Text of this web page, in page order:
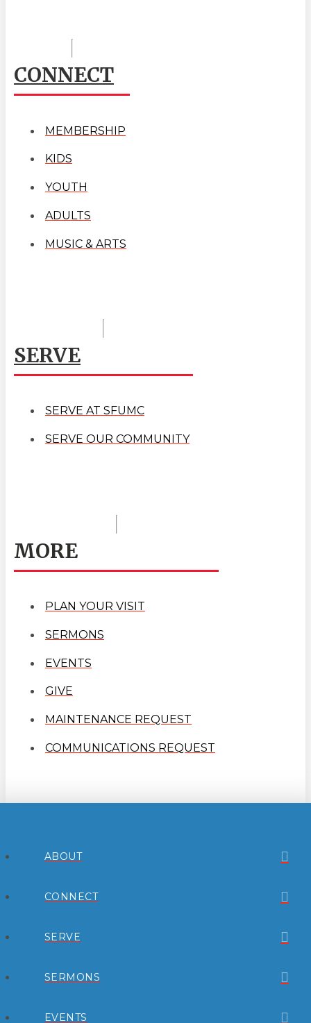
CONNECT
MEMBERSHIP
KIDS
YOUTH
ADULTS
MUSIC & ARTS
SERVE
SERVE AT SFUMC
SERVE OUR COMMUNITY
MORE
PLAN YOUR VISIT
SERMONS
EVENTS
GIVE
MAINTENANCE REQUEST
COMMUNICATIONS REQUEST
ABOUT
CONNECT
SERVE
SERMONS
EVENTS